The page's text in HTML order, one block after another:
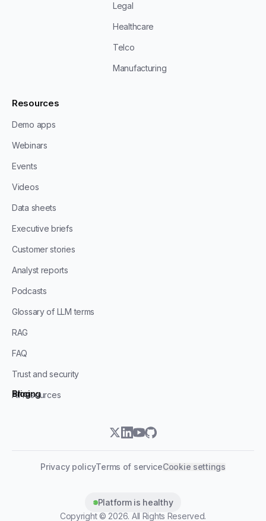
Legal
Healthcare
Telco
Manufacturing
Resources
Demo apps
Webinars
Events
Videos
Data sheets
Executive briefs
Customer stories
Analyst reports
Podcasts
Glossary of LLM terms
RAG
FAQ
Trust and security
All resources
Blog
Pricing
twitterlinkedin
youtube
github
Privacy policyTerms of serviceCookie settings
Platform is healthy
Copyright ©2026. All Rights Reserved.